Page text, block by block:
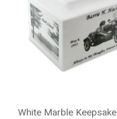
White Marble Keepsake